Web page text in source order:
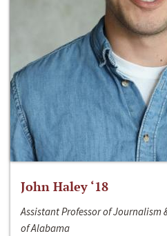
John Haley ‘18
Assistant Professor of Journalism
of Alabama